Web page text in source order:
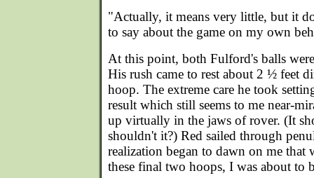
"Actually, it means very little, but it
to say about the game on my own
At this point, both Fulford's balls
His rush came to rest about 2 ½ feet
hoop. The extreme care he took
result which still seems to me near-
up virtually in the jaws of rover. (It
shouldn't it?) Red sailed through
realization began to dawn on me that
these final two hoops, I was about to